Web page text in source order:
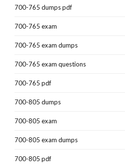
700-765 dumps pdf
700-765 exam
700-765 exam dumps
700-765 exam questions
700-765 pdf
700-805 dumps
700-805 exam
700-805 exam dumps
700-805 pdf